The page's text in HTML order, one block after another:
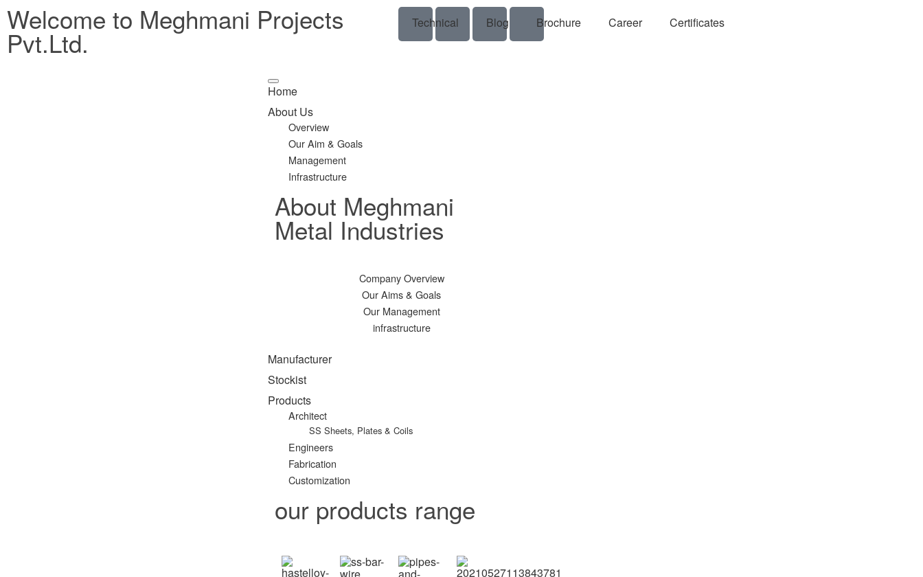
Welcome to Meghmani Projects
Pvt.Ltd.
Technical Blog Brochure Career Certificates
Home
About Us
Overview
Our Aim & Goals
Management
Infrastructure
About Meghmani
Metal Industries
Company Overview
Our Aims & Goals
Our Management
infrastructure
Manufacturer
Stockist
Products
Architect
SS Sheets, Plates & Coils
Engineers
Fabrication
Customization
our products range